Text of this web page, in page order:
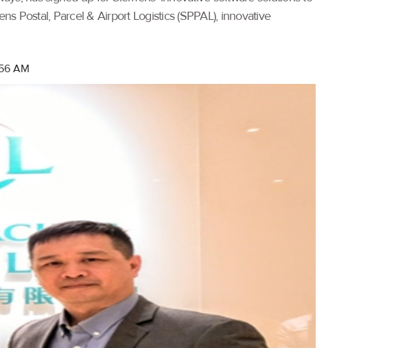
Postal, Parcel & Airport Logistics (SPPAL), innovative
AM